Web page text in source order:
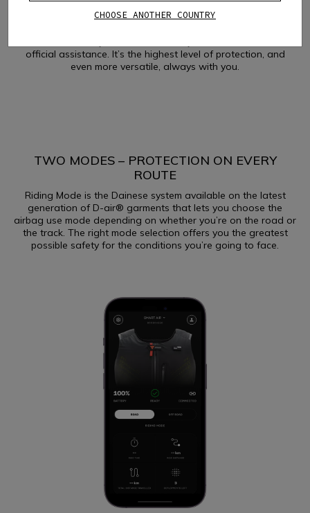
Dainese D-air® FRS (Fast Replacement System) technology
official assistance. It’s the highest level of protection, and
even more versatile, always with you.
TWO MODES – PROTECTION ON EVERY
ROUTE
Riding Mode is the Dainese system available on the latest
generation of D-air® garments that lets you choose the
airbag use mode depending on whether you’re on the road or
the track. The right mode selection offers you the greatest
possible safety for the conditions you’re going to face.
CHOOSE ANOTHER COUNTRY